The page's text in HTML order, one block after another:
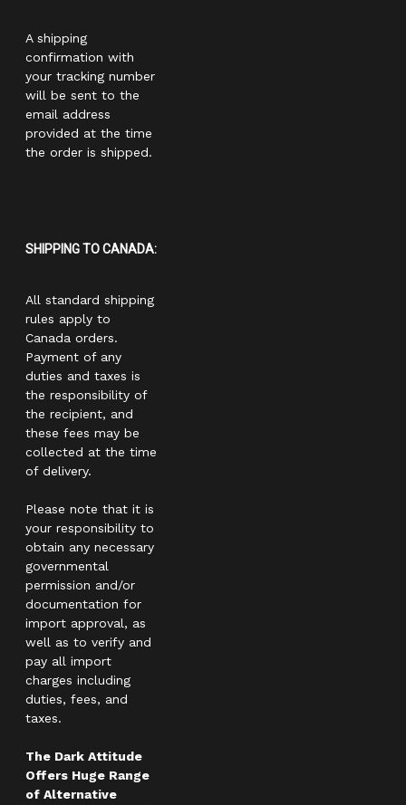
A shipping
confirmation with
your tracking number
will be sent to the
email address
provided at the time
the order is shipped.
SHIPPING TO CANADA:
All standard shipping
rules apply to
Canada orders.
Payment of any
duties and taxes is
the responsibility of
the recipient, and
these fees may be
collected at the time
of delivery.
Please note that it is
your responsibility to
obtain any necessary
governmental
permission and/or
documentation for
import approval, as
well as to verify and
pay all import
charges including
duties, fees, and
taxes.
The Dark Attitude
Offers Huge Range
of Alternative